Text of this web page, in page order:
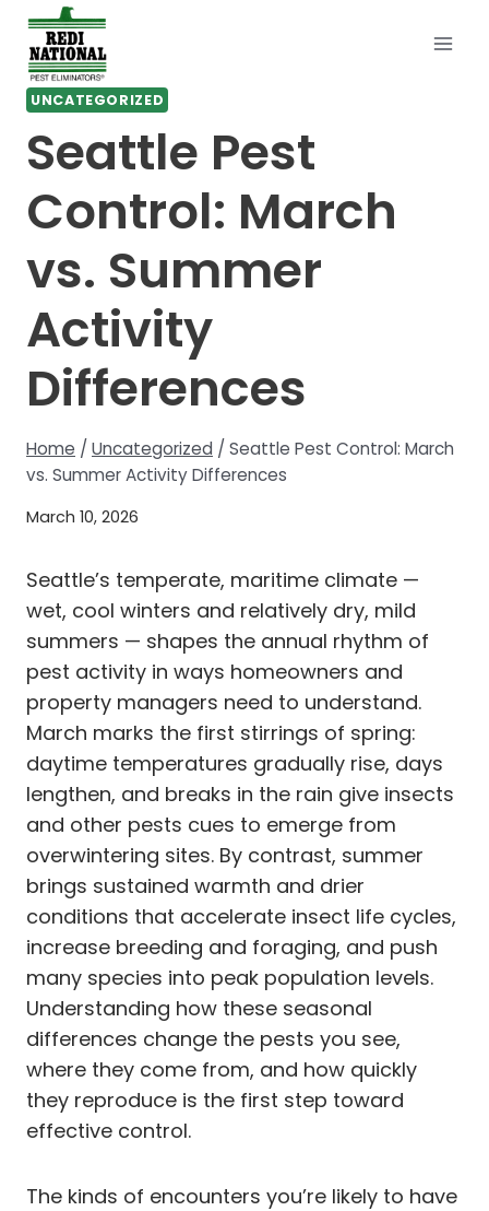
Skip
content
UNCATEGORIZED
Seattle Pest
Control: March
vs. Summer
Activity
Differences
Home / Uncategorized / Seattle Pest Control: March
vs. Summer Activity Differences
March 10, 2026
Seattle’s temperate, maritime climate —
wet, cool winters and relatively dry, mild
summers — shapes the annual rhythm of
pest activity in ways homeowners and
property managers need to understand.
March marks the first stirrings of spring:
daytime temperatures gradually rise, days
lengthen, and breaks in the rain give insects
and other pests cues to emerge from
overwintering sites. By contrast, summer
brings sustained warmth and drier
conditions that accelerate insect life cycles,
increase breeding and foraging, and push
many species into peak population levels.
Understanding how these seasonal
differences change the pests you see,
where they come from, and how quickly
they reproduce is the first step toward
effective control.
The kinds of encounters you’re likely to have